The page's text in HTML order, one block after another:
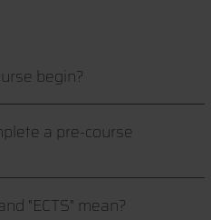
begin?
a pre-course
"ECTS" mean?